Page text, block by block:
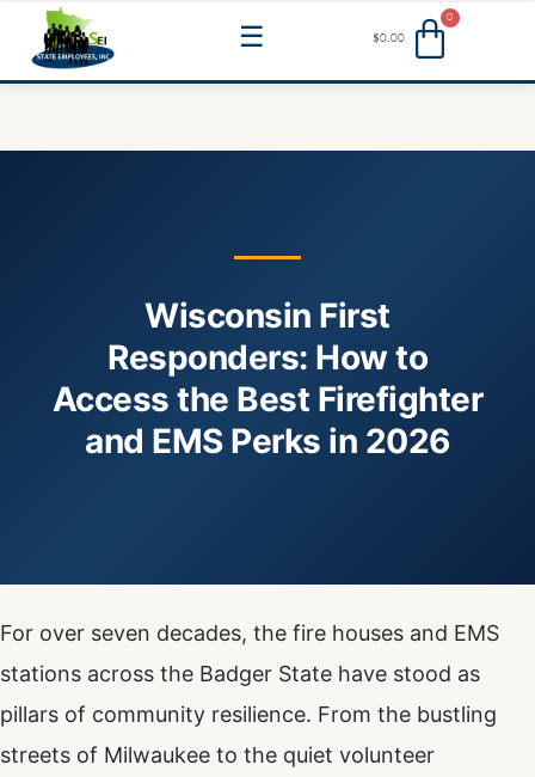
content
Menu $0.00
Wisconsin First
Responders: How to
Access the Best Firefighter
and EMS Perks in 2026
For over seven decades, the fire houses and EMS
stations across the Badger State have stood as
pillars of community resilience. From the bustling
streets of Milwaukee to the quiet volunteer